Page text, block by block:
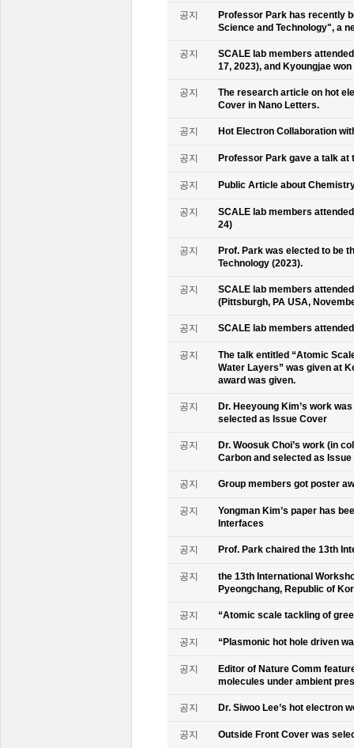
공지
Professor Park has recently
Science and Technology", a
공지
SCALE lab members
17, 2023), and Kyoungjae
공지
The research article on hot
Cover in Nano Letters.
공지 Hot Electron Collaboration
공지 Professor Park gave a talk at
공지 Public Article about
공지
SCALE lab members
24)
공지
Prof. Park was elected to be
Technology (2023).
공지
SCALE lab members
(Pittsburgh, PA USA,
공지 SCALE lab members
공지
The talk entitled “Atomic
Water Layers” was given at
award was given.
공지
Dr. Heeyoung Kim’s work
selected as Issue Cover
공지
Dr. Woosuk Choi’s work (in
Carbon and selected as
공지 Group members got poster
공지
Yongman Kim’s paper has
Interfaces
공지 Prof. Park chaired the 13th
공지
the 13th International
Pyeongchang, Republic of
공지 “Atomic scale tackling of
공지 “Plasmonic hot hole driven
공지
Editor of Nature Comm
molecules under ambient
공지 Dr. Siwoo Lee’s hot electron
공지 Outside Front Cover was